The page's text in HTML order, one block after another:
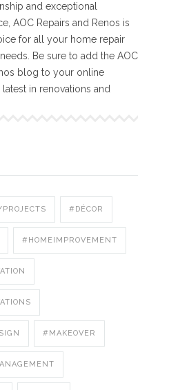
and exceptional
AOC Repairs and Renos is
for all your home repair
Be sure to add the AOC
blog to your online
in renovations and
#DÉCOR
#HOMEIMPROVEMENT
#MAKEOVER